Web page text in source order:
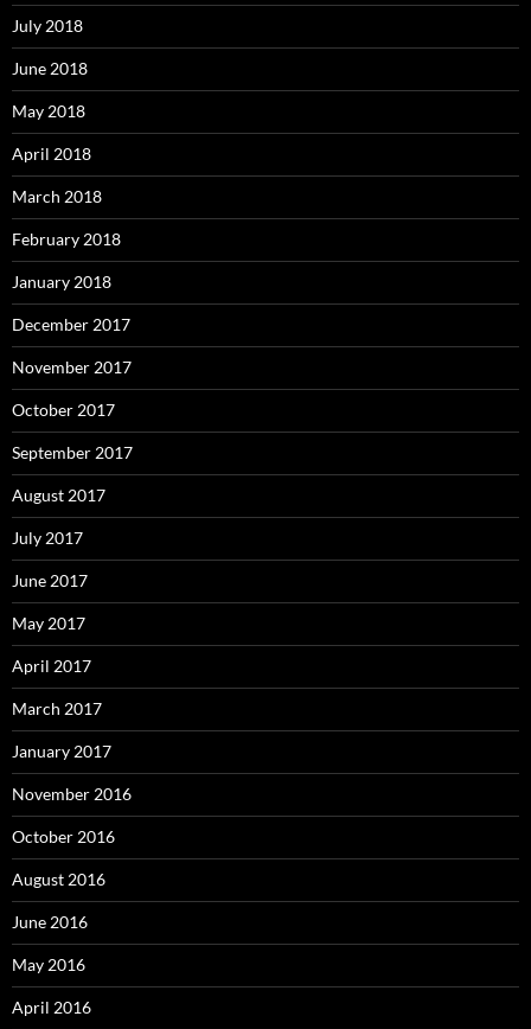
July 2018
June 2018
May 2018
April 2018
March 2018
February 2018
January 2018
December 2017
November 2017
October 2017
September 2017
August 2017
July 2017
June 2017
May 2017
April 2017
March 2017
January 2017
November 2016
October 2016
August 2016
June 2016
May 2016
April 2016